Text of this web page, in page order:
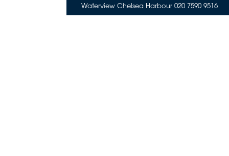
Waterview Chelsea Harbour 020 7590 9516